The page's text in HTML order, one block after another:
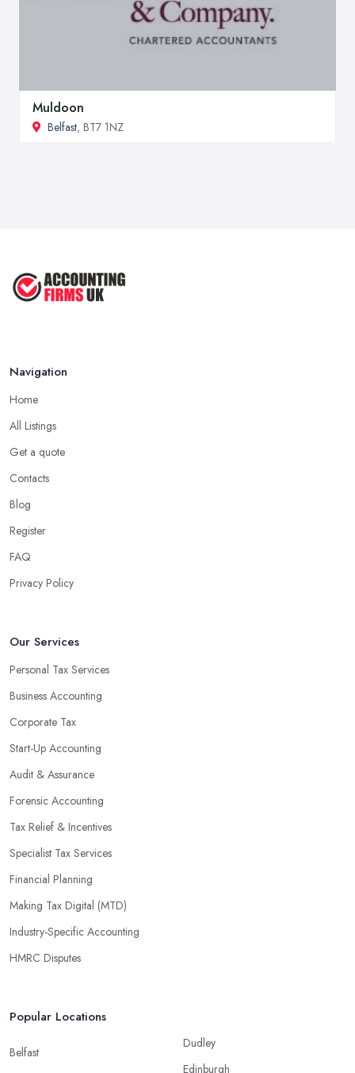
Muldoon
Belfast, BT7 1NZ
Navigation
Home
All Listings
Get a quote
Contacts
Blog
Register
FAQ
Privacy Policy
Our Services
Personal Tax Services
Business Accounting
Corporate Tax
Start-Up Accounting
Audit & Assurance
Forensic Accounting
Tax Relief & Incentives
Specialist Tax Services
Financial Planning
Making Tax Digital (MTD)
Industry-Specific Accounting
HMRC Disputes
Popular Locations
Belfast
Dudley
Edinburgh